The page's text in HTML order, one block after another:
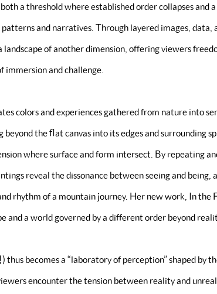
a threshold where established order collapses and
and narratives. Through layered images, data,
landscape of another dimension, offering viewers
immersion and challenge.
colors and experiences gathered from nature into
beyond the flat canvas into its edges and surrounding
where surface and form intersect. By repeating
reveal the dissonance between seeing and being,
rhythm of a mountain journey. Her new work, In the
and a world governed by a different order beyond
becomes a “laboratory of perception” shaped by
encounter the tension between reality and